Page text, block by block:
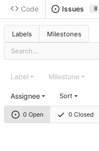
Code Issues 8
Labels Milestones
0 Open 0 Closed
Label Milestone
Assignee Sort